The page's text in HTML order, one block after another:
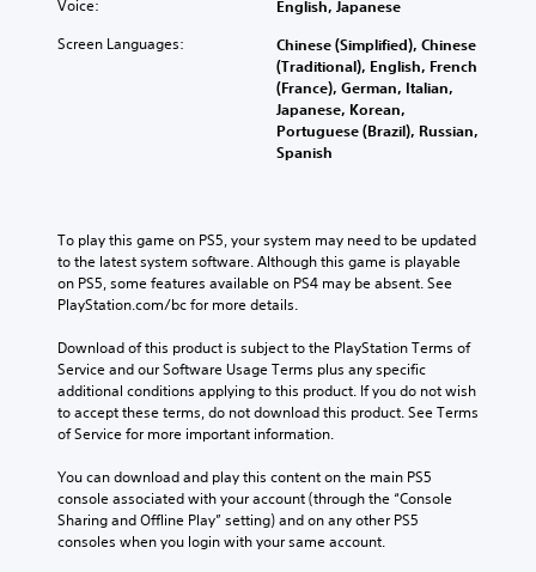
Voice: English, Japanese
Screen Languages:
Chinese (Simplified), Chinese
(Traditional), English, French
(France), German, Italian,
Japanese, Korean,
Portuguese (Brazil), Russian,
Spanish
To play this game on PS5, your system may need to be updated
to the latest system software. Although this game is playable
on PS5, some features available on PS4 may be absent. See
PlayStation.com/bc for more details.
Download of this product is subject to the PlayStation Terms of
Service and our Software Usage Terms plus any specific
additional conditions applying to this product. If you do not wish
to accept these terms, do not download this product. See Terms
of Service for more important information.
You can download and play this content on the main PS5
console associated with your account (through the “Console
Sharing and Offline Play” setting) and on any other PS5
consoles when you login with your same account.